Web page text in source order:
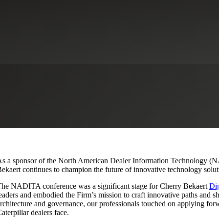
a sponsor of the North American Dealer Information Technology
continues to champion the future of innovative technology
NADITA conference was a significant stage for Cherry Bekaert
and embodied the Firm’s mission to craft innovative paths and
and governance, our professionals touched on applying
dealers face.